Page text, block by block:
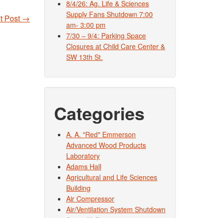
Post →
8/4/26: Ag. Life & Sciences
Supply Fans Shutdown 7:00
am- 3:00 pm
7/30 – 9/4: Parking Space
Closures at Child Care Center &
SW 13th St.
Categories
A. A. "Red" Emmerson
Advanced Wood Products
Laboratory
Adams Hall
Agricultural and Life Sciences
Building
Air Compressor
Air/Ventilation System Shutdown